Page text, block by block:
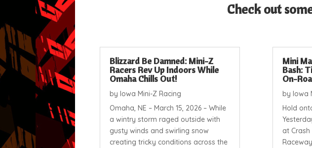
Check out
Blizzard Be Damned: Mini-Z
Racers Rev Up Indoors While
Omaha Chills Out!
by Iowa Mini-Z Racing
Omaha, NE – March 15, 2026 – While
a wintry storm raged outside with
gusty winds and swirling snow
creating tricky conditions across the
Mini
Bash:
On-
byIowa
Hold
at Crash